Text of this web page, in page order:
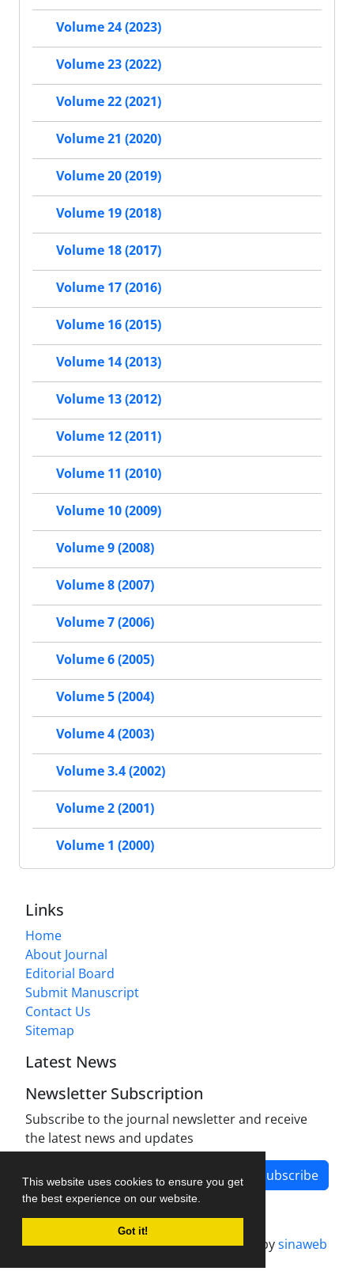
This website uses cookies to ensure you get
the best experience on our website.
Got it!
Volume 24 (2023)
Volume 23 (2022)
Volume 22 (2021)
Volume 21 (2020)
Volume 20 (2019)
Volume 19 (2018)
Volume 18 (2017)
Volume 17 (2016)
Volume 16 (2015)
Volume 14 (2013)
Volume 13 (2012)
Volume 12 (2011)
Volume 11 (2010)
Volume 10 (2009)
Volume 9 (2008)
Volume 8 (2007)
Volume 7 (2006)
Volume 6 (2005)
Volume 5 (2004)
Volume 4 (2003)
Volume 3.4 (2002)
Volume 2 (2001)
Volume 1 (2000)
Links
Home
About Journal
Editorial Board
Submit Manuscript
Contact Us
Sitemap
Latest News
Newsletter Subscription
Subscribe to the journal newsletter and receive
the latest news and updates
Subscribe
Journal management system.designed bysinaweb